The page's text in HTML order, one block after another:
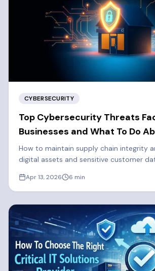
CYBERSECURITY
Top Cybersecurity Threats
Businesses and What To Do
How to maintain supply chain integrity
digital assets and sensitive customer
Apr 13, 2026 6 min